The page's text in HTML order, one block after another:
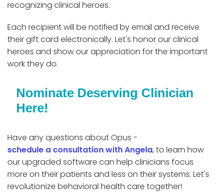
recognizing clinical heroes.
Each recipient will be notified by email and receive
their gift card electronically. Let's honor our clinical
heroes and show our appreciation for the important
work they do.
Nominate Deserving Clinician
Here!
Have any questions about Opus -
schedule a consultation with Angela, to learn how
our upgraded software can help clinicians focus
more on their patients and less on their systems. Let's
revolutionize behavioral health care together!